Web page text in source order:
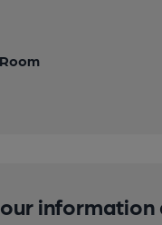
information